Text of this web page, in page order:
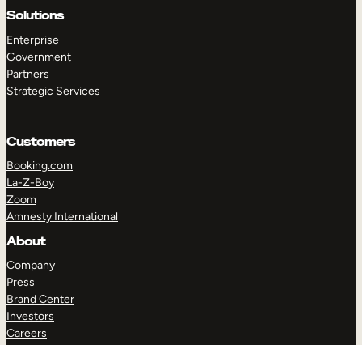
Solutions
Enterprise
Government
Partners
Strategic Services
Customers
Booking.com
La-Z-Boy
Zoom
Amnesty International
About
Company
Press
Brand Center
Investors
Careers